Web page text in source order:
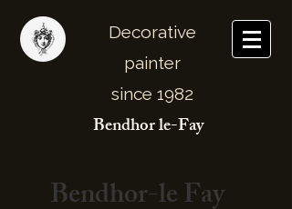
Decorative
painter
since 1982
Bendhor le-Fay
Bendhor-le Fay